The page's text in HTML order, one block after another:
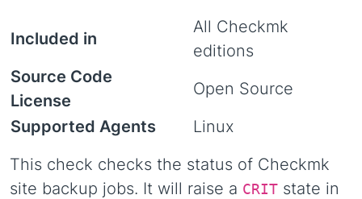
Included in
All Checkmk
editions
Source Code
License
Open Source
Supported Agents
Linux
This check checks the status of Checkmk
site backup jobs. It will raise a CRIT state in